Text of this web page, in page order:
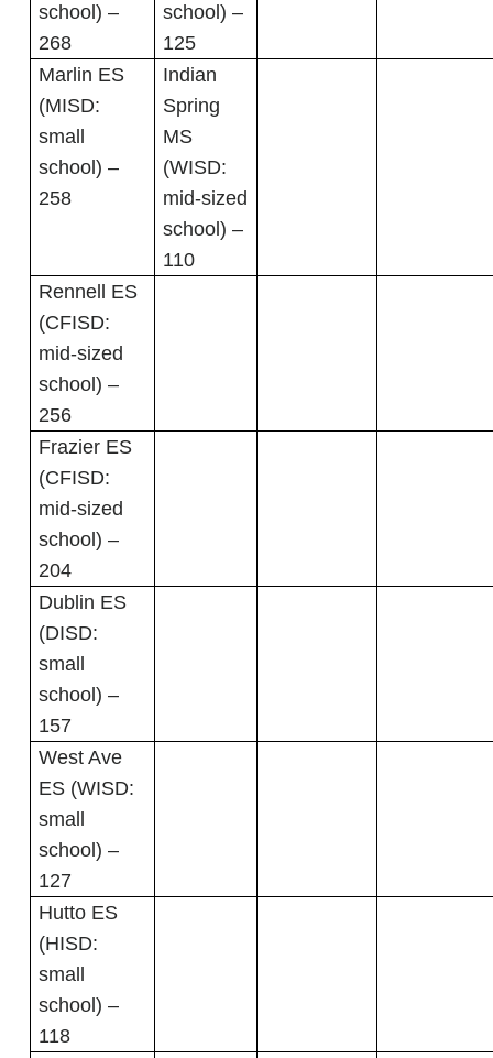
school) –
268
school) –
125
Marlin ES
(MISD:
small
school) –
258
Indian
Spring
MS
(WISD:
mid-sized
school) –
110
Rennell ES
(CFISD:
mid-sized
school) –
256
Frazier ES
(CFISD:
mid-sized
school) –
204
Dublin ES
(DISD:
small
school) –
157
West Ave
ES (WISD:
small
school) –
127
Hutto ES
(HISD:
small
school) –
118